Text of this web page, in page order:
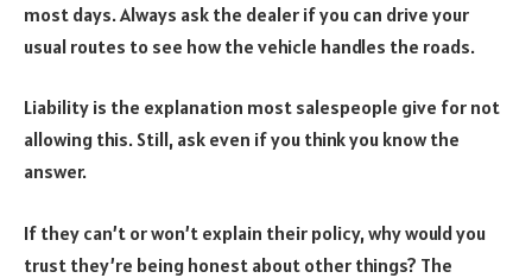
most days. Always ask the dealer if you can drive your
usual routes to see how the vehicle handles the roads.
Liability is the explanation most salespeople give for not
allowing this. Still, ask even if you think you know the
answer.
If they can’t or won’t explain their policy, why would you
trust they’re being honest about other things? The